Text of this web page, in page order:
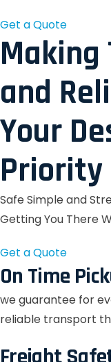
Get a Quote
Making
and
Your
Priority
Safe Simple and
Getting You There
Get a Quote
On Time
we guarantee for
reliable transport